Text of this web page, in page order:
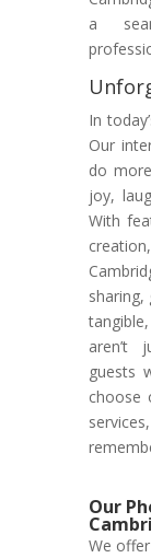
a
In
Our
do
joy,
With
sharing,
aren’t
guests
choose
Our
We